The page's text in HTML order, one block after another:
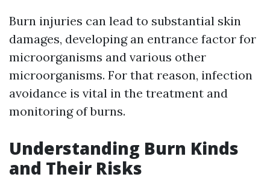
Burn injuries can lead to substantial skin
damages, developing an entrance factor for
microorganisms and various other
microorganisms. For that reason, infection
avoidance is vital in the treatment and
monitoring of burns.
Understanding Burn Kinds
and Their Risks